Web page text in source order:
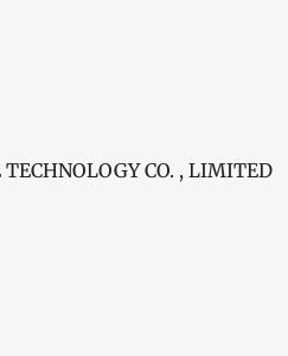
CO. , LIMITED